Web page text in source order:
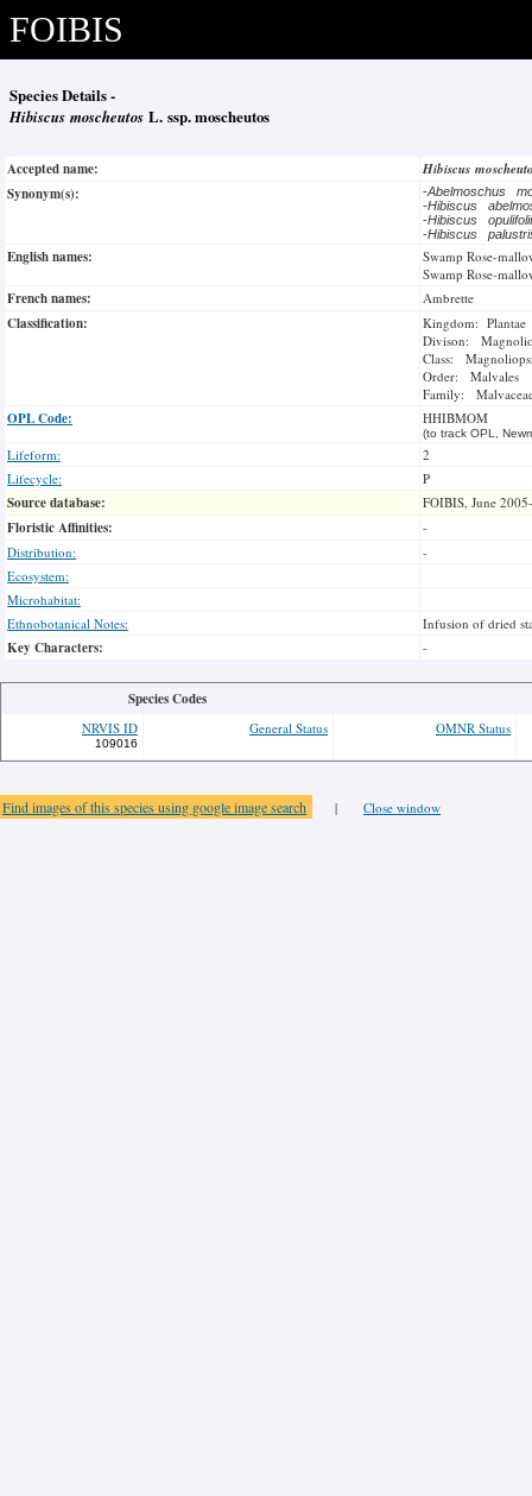
FOIBIS
Species Details -
Hibiscus moscheutos L. ssp. moscheutos
Accepted name:
Hibiscus
Synonym(s):
-Abelmoschus
-Hibiscus
-Hibiscus
-Hibiscus
English names:
Swamp Rose-
Swamp Rose-
French names: Ambrette
Classification:
Kingdom: Plantae
Divison:
Class:
Order: Malvales
Family:
OPL Code: HHIBMOM
(to track OPL,
Lifeform:
2
Lifecycle:
P
Source database: FOIBIS, June
Floristic Affinities:
-
Distribution:
-
Ecosystem:
Microhabitat:
Ethnobotanical Notes:
Infusion of dried
Key Characters: -
Species Codes
NRVIS ID
109016
General Status OMNR Status
Find images of this species using google image search | Close window